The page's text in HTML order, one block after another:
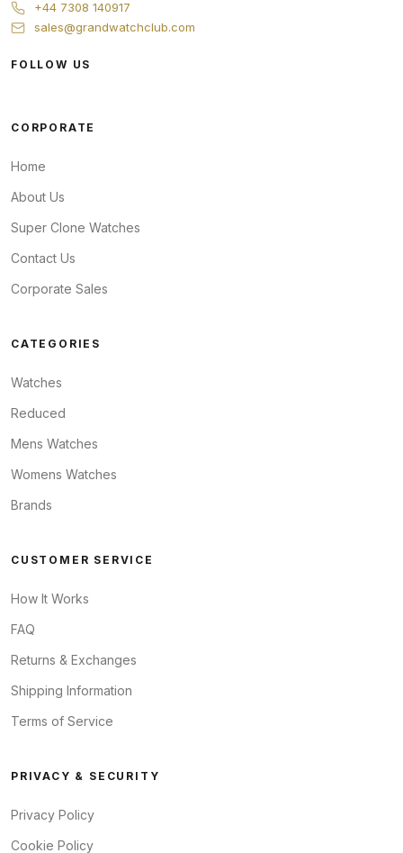
+44 7308 140917
sales@grandwatchclub.com
FOLLOW US
CORPORATE
Home
About Us
Super Clone Watches
Contact Us
Corporate Sales
CATEGORIES
Watches
Reduced
Mens Watches
Womens Watches
Brands
CUSTOMER SERVICE
How It Works
FAQ
Returns & Exchanges
Shipping Information
Terms of Service
PRIVACY & SECURITY
Privacy Policy
Cookie Policy